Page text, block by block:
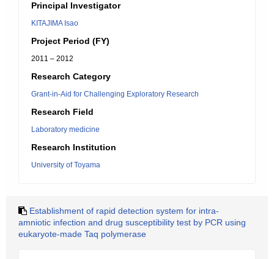
Principal Investigator
KITAJIMA Isao
Project Period (FY)
2011 – 2012
Research Category
Grant-in-Aid for Challenging Exploratory Research
Research Field
Laboratory medicine
Research Institution
University of Toyama
Establishment of rapid detection system for intra-
amniotic infection and drug susceptibility test by PCR using
eukaryote-made Taq polymerase